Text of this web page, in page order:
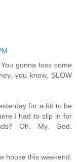
gonna toss some
you know, SLOW
for a bit to be
I had to slip in for
Oh. My. God.
house this weekend.